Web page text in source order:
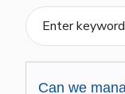
Can we